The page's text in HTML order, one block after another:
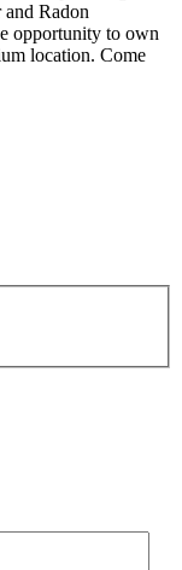
and Radon
opportunity to own
location. Come